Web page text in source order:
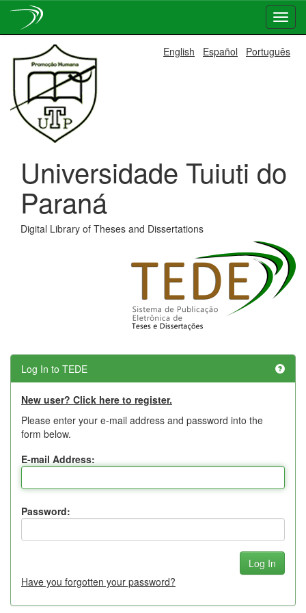
navigation
English Español Português
Universidade Tuiuti do
Paraná
Digital Library of Theses and Dissertations
Log In to TEDE
New user? Click here to register.
Please enter your e-mail address and password into the
form below.
E-mail Address:
Password:
Have you forgotten your password?